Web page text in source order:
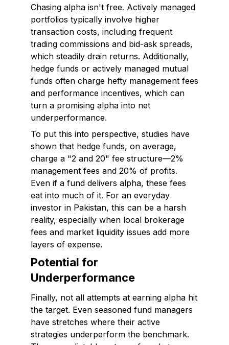
Chasing alpha isn't free. Actively managed
portfolios typically involve higher
transaction costs, including frequent
trading commissions and bid-ask spreads,
which steadily drain returns. Additionally,
hedge funds or actively managed mutual
funds often charge hefty management fees
and performance incentives, which can
turn a promising alpha into net
underperformance.
To put this into perspective, studies have
shown that hedge funds, on average,
charge a "2 and 20" fee structure—2%
management fees and 20% of profits.
Even if a fund delivers alpha, these fees
eat into much of it. For an everyday
investor in Pakistan, this can be a harsh
reality, especially when local brokerage
fees and market liquidity issues add more
layers of expense.
Potential for
Underperformance
Finally, not all attempts at earning alpha hit
the target. Even seasoned fund managers
have stretches where their active
strategies underperform the benchmark.